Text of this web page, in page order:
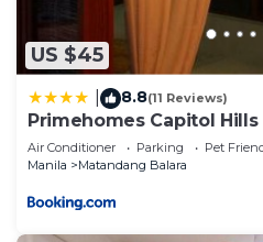
US $45
8.8(11 Reviews)
Primehomes Capitol Hills
Air Conditioner Parking
Pet
Manila
Matandang Balara